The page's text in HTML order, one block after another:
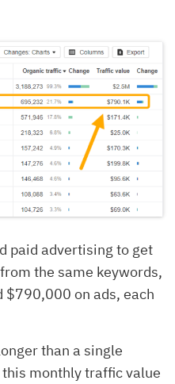
paid advertising to get
the same keywords,
$790,000 on ads, each
than a single
monthly traffic value